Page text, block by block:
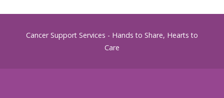
Cancer Support Services - Hands to Share, Hearts to
Care